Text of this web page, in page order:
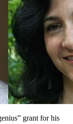
grant for his